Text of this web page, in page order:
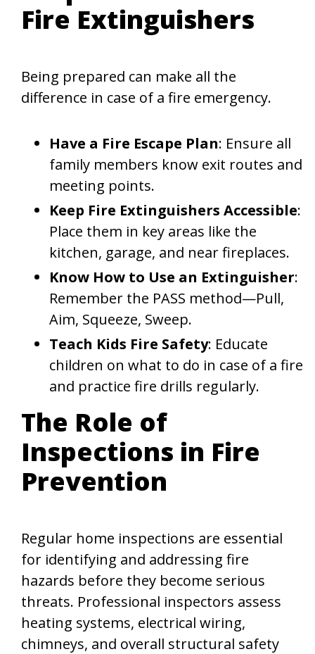
Fire Extinguishers
Being prepared can make all the
difference in case of a fire emergency.
Have a Fire Escape Plan: Ensure all
family members know exit routes and
meeting points.
Keep Fire Extinguishers Accessible:
Place them in key areas like the
kitchen, garage, and near fireplaces.
Know How to Use an Extinguisher:
Remember the PASS method—Pull,
Aim, Squeeze, Sweep.
Teach Kids Fire Safety: Educate
children on what to do in case of a fire
and practice fire drills regularly.
The Role of
Inspections in Fire
Prevention
Regular home inspections are essential
for identifying and addressing fire
hazards before they become serious
threats. Professional inspectors assess
heating systems, electrical wiring,
chimneys, and overall structural safety